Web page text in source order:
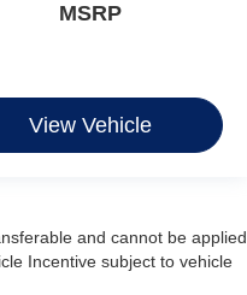
MSRP
View Vehicle
and cannot be applied
Incentive subject to vehicle